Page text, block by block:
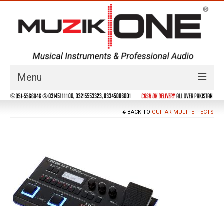
Menu
Guitars & Instruments
Drums
Film & Production
BACK TO GUITAR MULTI EFFECTS